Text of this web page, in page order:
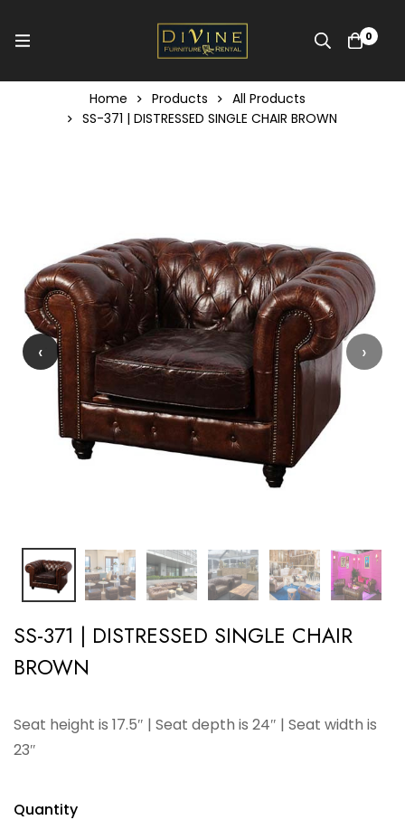
0
Home Products
All Products
SS-371 | DISTRESSED SINGLE CHAIR BROWN
‹ ›
SS-371 | DISTRESSED SINGLE CHAIR
BROWN
Seat height is 17.5″ | Seat depth is 24″ | Seat width is
23″
Quantity